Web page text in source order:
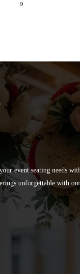
9
event seating needs
unforgettable with